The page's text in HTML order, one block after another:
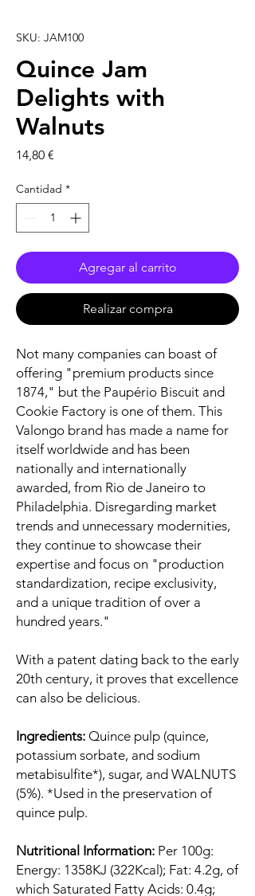
SKU: JAM100
Quince Jam
Delights with
Walnuts
14,80 €
Cantidad *
Agregar al carrito
Realizar compra
Not many companies can boast of
offering "premium products since
1874," but the Paupério Biscuit and
Cookie Factory is one of them. This
Valongo brand has made a name for
itself worldwide and has been
nationally and internationally
awarded, from Rio de Janeiro to
Philadelphia. Disregarding market
trends and unnecessary modernities,
they continue to showcase their
expertise and focus on "production
standardization, recipe exclusivity,
and a unique tradition of over a
hundred years."
With a patent dating back to the early
20th century, it proves that excellence
can also be delicious.
Ingredients: Quince pulp (quince,
potassium sorbate, and sodium
metabisulfite*), sugar, and WALNUTS
(5%). *Used in the preservation of
quince pulp.
Nutritional Information: Per 100g:
Energy: 1358KJ (322Kcal); Fat: 4.2g, of
which Saturated Fatty Acids: 0.4g;